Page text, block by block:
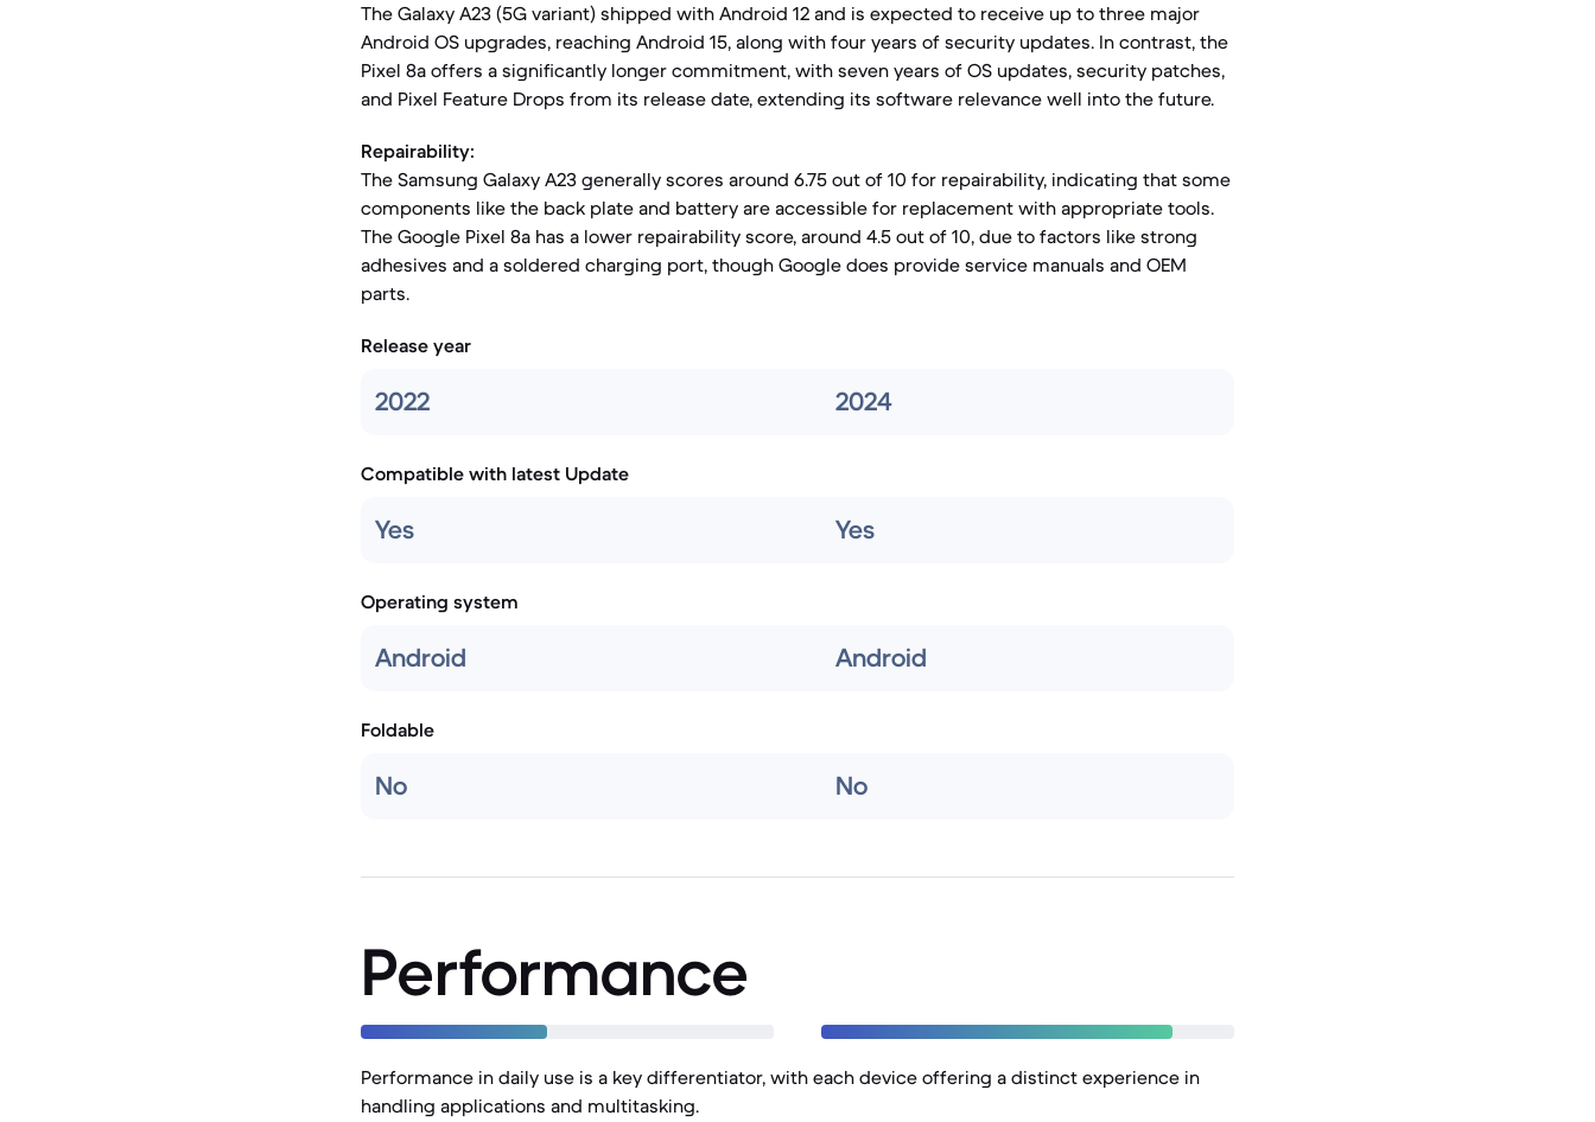
The Galaxy A23 (5G variant) shipped with Android 12 and is expected to receive up to three major
Android OS upgrades, reaching Android 15, along with four years of security updates. In contrast, the
Pixel 8a offers a significantly longer commitment, with seven years of OS updates, security patches,
and Pixel Feature Drops from its release date, extending its software relevance well into the future.
Repairability:
The Samsung Galaxy A23 generally scores around 6.75 out of 10 for repairability, indicating that some
components like the back plate and battery are accessible for replacement with appropriate tools.
The Google Pixel 8a has a lower repairability score, around 4.5 out of 10, due to factors like strong
adhesives and a soldered charging port, though Google does provide service manuals and OEM
parts.
Release year
2022 2024
Compatible with latest Update
Yes Yes
Operating system
Android Android
Foldable
No No
Performance
Performance in daily use is a key differentiator, with each device offering a distinct experience in
handling applications and multitasking.